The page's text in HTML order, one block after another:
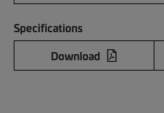
Specifications
Download